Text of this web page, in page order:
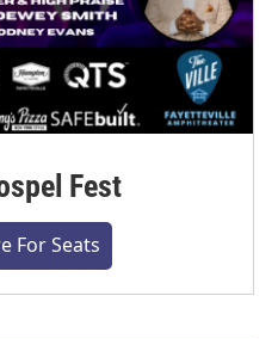
Fest
For Seats